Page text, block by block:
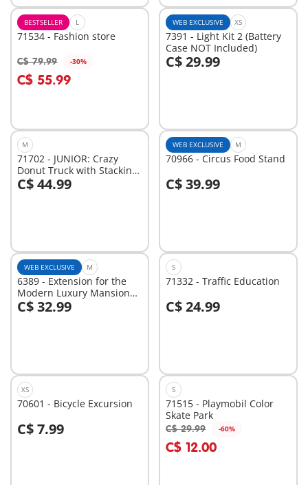
BESTSELLER L
71534 - Fashion store
C$ 79.99 -30%
C$ 55.99
Add to cart
WEB EXCLUSIVE XS
7391 - Light Kit 2 (Battery
Case NOT Included)
C$ 29.99
Add to cart
M
71702 - JUNIOR: Crazy
Donut Truck with Stacking
and Sorting Feature
C$ 44.99
Add to cart
WEB EXCLUSIVE M
70966 - Circus Food Stand
C$ 39.99
Add to cart
WEB EXCLUSIVE M
6389 - Extension for the
Modern Luxury Mansion
(5574)
C$ 32.99
Add to cart
S
71332 - Traffic Education
C$ 24.99
Add to cart
XS
70601 - Bicycle Excursion
C$ 7.99
S
71515 - Playmobil Color
Skate Park
C$ 29.99 -60%
C$ 12.00
Add to cart